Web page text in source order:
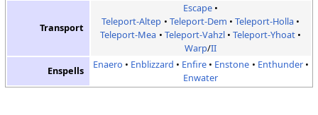
Transport
Escape
Teleport-Altep
Teleport-Dem
Teleport-Holla
Teleport-Mea
Teleport-Vahzl
Teleport-Yhoat
Warp/II
Enspells
Enaero Enblizzard Enfire Enstone
Enthunder
Enwater